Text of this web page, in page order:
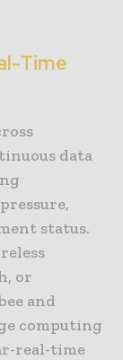
Time
data
status.
or
and
computing
real-time